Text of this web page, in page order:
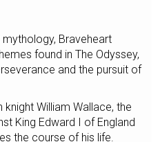
Braveheart
found in The Odyssey,
and the pursuit of
William Wallace, the
King Edward I of England
the course of his life.